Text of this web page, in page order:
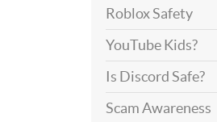
Roblox Safety
YouTube Kids?
Is Discord Safe?
Scam Awareness